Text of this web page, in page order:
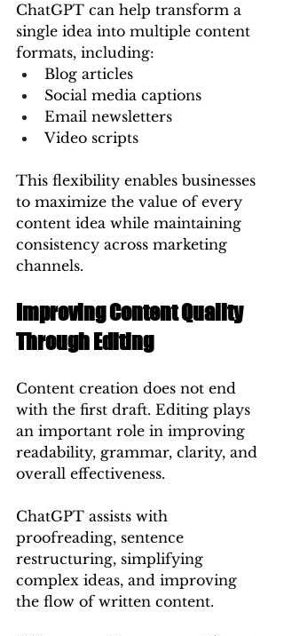
ChatGPT can help transform a
single idea into multiple content
formats, including:
Blog articles
Social media captions
Email newsletters
Video scripts
This flexibility enables businesses
to maximize the value of every
content idea while maintaining
consistency across marketing
channels.
Improving Content Quality
Through Editing
Content creation does not end
with the first draft. Editing plays
an important role in improving
readability, grammar, clarity, and
overall effectiveness.
ChatGPT assists with
proofreading, sentence
restructuring, simplifying
complex ideas, and improving
the flow of written content.